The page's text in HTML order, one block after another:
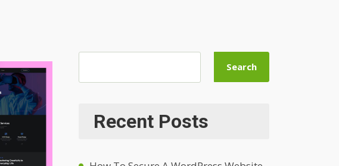
Search
Recent Posts